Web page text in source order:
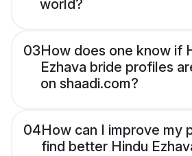
world?
03How does one know if
Ezhava bride profiles
on shaadi.com?
04How can I improve my
find better Hindu